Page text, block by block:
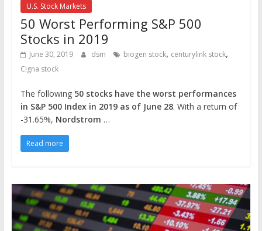
U.S. Stock Markets
50 Worst Performing S&P 500
Stocks in 2019
June 30, 2019 dsm biogen stock, centurylink stock,
Cigna stock
The following 50 stocks have the worst performances
in S&P 500 Index in 2019 as of June 28. With a return of
-31.65%, Nordstrom …
Read more